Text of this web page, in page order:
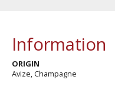
Information
ORIGIN
Avize, Champagne